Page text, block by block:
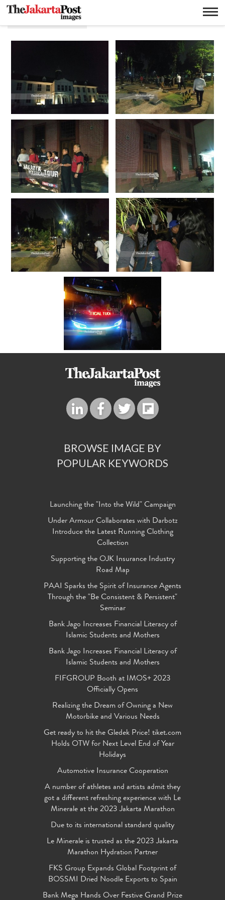
Wisata malam
BROWSE IMAGE BY
POPULAR KEYWORDS
Launching the "Into the Wild" Campaign
Under Armour Collaborates with Darbotz
Introduce the Latest Running Clothing
Collection
Supporting the OJK Insurance Industry
Road Map
PAAI Sparks the Spirit of Insurance Agents
Through the "Be Consistent & Persistent"
Seminar
Bank Jago Increases Financial Literacy of
Islamic Students and Mothers
Bank Jago Increases Financial Literacy of
Islamic Students and Mothers
FIFGROUP Booth at IMOS+ 2023
Officially Opens
Realizing the Dream of Owning a New
Motorbike and Various Needs
Get ready to hit the Gledek Price! tiket.com
Holds OTW for Next Level End of Year
Holidays
Automotive Insurance Cooperation
A number of athletes and artists admit they
got a different refreshing experience with Le
Minerale at the 2023 Jakarta Marathon
Due to its international standard quality
Le Minerale is trusted as the 2023 Jakarta
Marathon Hydration Partner
FKS Group Expands Global Footprint of
BOSSMI Dried Noodle Exports to Spain
Bank Mega Hands Over Festive Grand Prize